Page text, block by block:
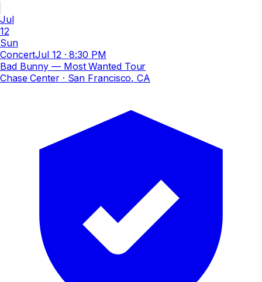
Jul
12
Sun
ConcertJul 12 ·8:30 PM
Bad Bunny — Most Wanted Tour
Chase Center· San Francisco, CA